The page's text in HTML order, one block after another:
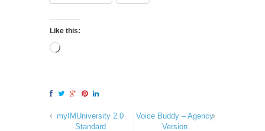
Like this:
myIMUniversity 2.0
Standard
Voice Buddy – Agency
Version